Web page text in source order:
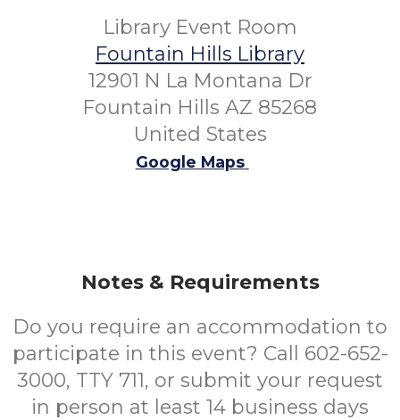
Library Event Room
Fountain Hills Library
12901 N La Montana Dr
Fountain Hills AZ 85268
United States
Google Maps
Notes & Requirements
Do you require an accommodation to
participate in this event? Call 602-652-
3000, TTY 711, or submit your request
in person at least 14 business days